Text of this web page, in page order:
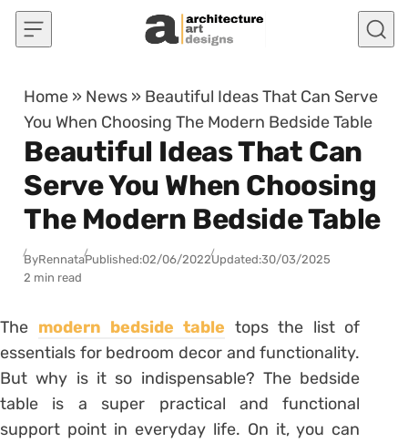
Skip to content
Home » News » Beautiful Ideas That Can Serve
You When Choosing The Modern Bedside Table
Beautiful Ideas That Can
Serve You When Choosing
The Modern Bedside Table
ByRennataPublished:02/06/2022Updated:30/03/2025
2 min read
The modern bedside table tops the list of
essentials for bedroom decor and functionality.
But why is it so indispensable? The bedside
table is a super practical and functional
support point in everyday life. On it, you can